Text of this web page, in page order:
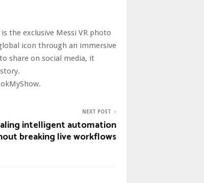
the exclusive Messi VR photo
icon through an immersive
share on social media, it
NEXT POST
intelligent automation
breaking live workflows